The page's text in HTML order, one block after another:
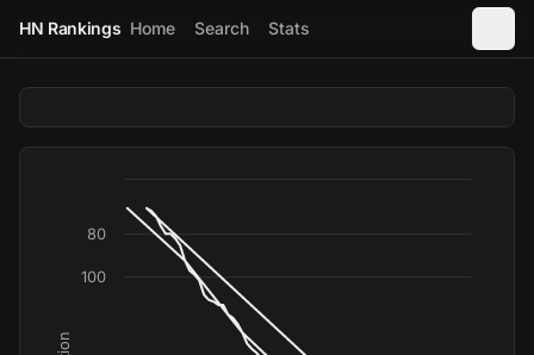
HN Rankings Home Search Stats
80
100